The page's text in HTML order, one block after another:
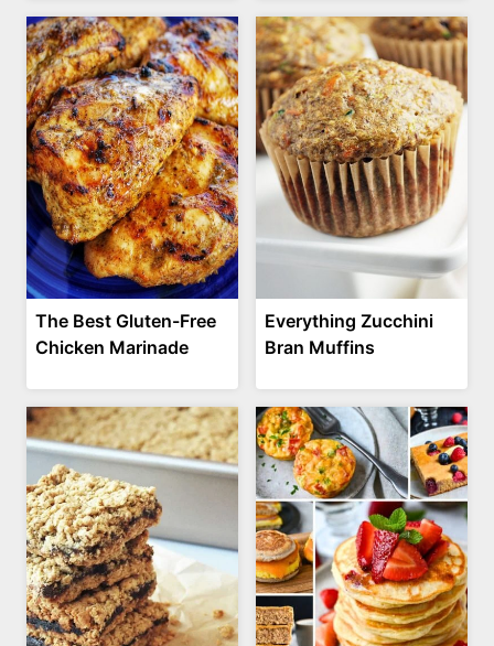
The Best Gluten-Free
Chicken Marinade
Everything Zucchini
Bran Muffins